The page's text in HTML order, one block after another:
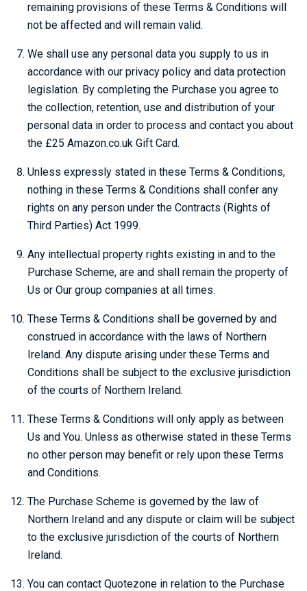
remaining provisions of these Terms & Conditions will
not be affected and will remain valid.
We shall use any personal data you supply to us in
accordance with our privacy policy and data protection
legislation. By completing the Purchase you agree to
the collection, retention, use and distribution of your
personal data in order to process and contact you about
the £25 Amazon.co.uk Gift Card.
Unless expressly stated in these Terms & Conditions,
nothing in these Terms & Conditions shall confer any
rights on any person under the Contracts (Rights of
Third Parties) Act 1999.
Any intellectual property rights existing in and to the
Purchase Scheme, are and shall remain the property of
Us or Our group companies at all times.
These Terms & Conditions shall be governed by and
construed in accordance with the laws of Northern
Ireland. Any dispute arising under these Terms and
Conditions shall be subject to the exclusive jurisdiction
of the courts of Northern Ireland.
These Terms & Conditions will only apply as between
Us and You. Unless as otherwise stated in these Terms
no other person may benefit or rely upon these Terms
and Conditions.
The Purchase Scheme is governed by the law of
Northern Ireland and any dispute or claim will be subject
to the exclusive jurisdiction of the courts of Northern
Ireland.
You can contact Quotezone in relation to the Purchase